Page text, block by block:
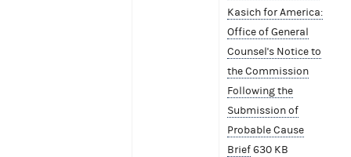
Kasich for America:
Office of General
Counsel's Notice to
the Commission
Following the
Submission of
Probable Cause
Brief630 KB